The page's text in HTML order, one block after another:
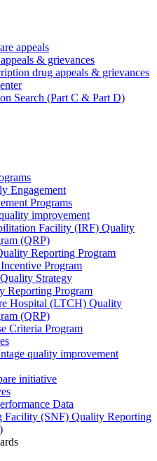
appeals
& grievances
drug appeals & grievances
Search (Part C & Part D)
Engagement
Programs
improvement
Facility (IRF) Quality
(QRP)
Reporting Program
Program
Strategy
Reporting Program
Hospital (LTCH) Quality
(QRP)
Criteria Program
quality improvement
initiative
Data
Facility (SNF) Quality Reporting